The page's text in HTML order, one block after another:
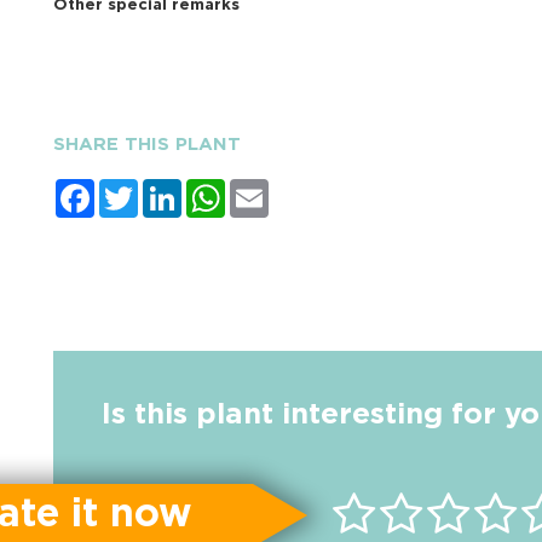
Other special remarks
SHARE THIS PLANT
FacebookTwitterLinkedInWhatsApp
Is this plant interesting for
it now